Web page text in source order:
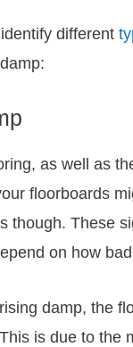
different
as well as
floorboards
though. These
on how
damp, the
is due to the